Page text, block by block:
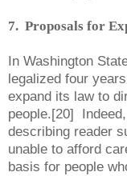
7. Proposals for
In Washington
legalized four
expand its law to
people.[20]
describing reader
unable to afford
basis for people